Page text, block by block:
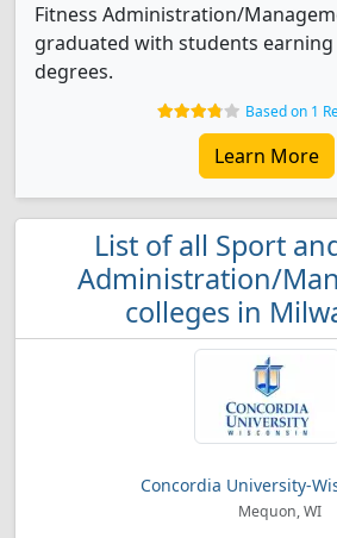
Fitness Administration/
graduated with students earning
degrees.
Based on 1
Learn More
List of all Sport
Administration/
colleges in
Concordia University-
Mequon, WI